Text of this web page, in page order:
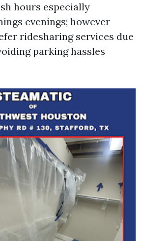
hours especially
evenings; however
ridesharing services due
parking hassles